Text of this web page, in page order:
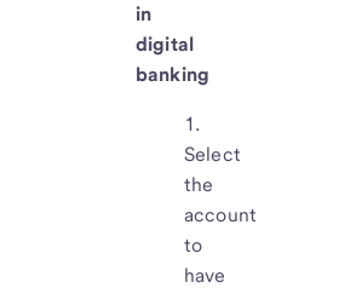
in
digital
banking
Select
the
account
to
have